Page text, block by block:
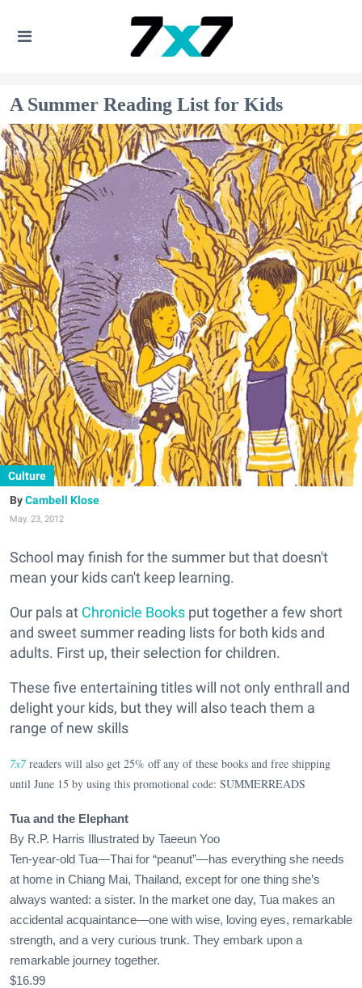
A Summer Reading List for Kids
Culture
Cambell Klose
May. 23, 2012
School may finish for the summer but that doesn't
mean your kids can't keep learning.
Our pals at Chronicle Books put together a few short
and sweet summer reading lists for both kids and
adults. First up, their selection for children.
These five entertaining titles will not only enthrall and
delight your kids, but they will also teach them a
range of new skills
7x7readers will also get 25% off any of these books and free shipping
until June 15 by using this promotional code: SUMMERREADS
Tua and the Elephant
By R.P. Harris Illustrated by Taeeun Yoo
Ten-year-old Tua—Thai for “peanut”—has everything she needs
at home in Chiang Mai, Thailand, except for one thing she’s
always wanted: a sister. In the market one day, Tua makes an
accidental acquaintance—one with wise, loving eyes, remarkable
strength, and a very curious trunk. They embark upon a
remarkable journey together.
$16.99